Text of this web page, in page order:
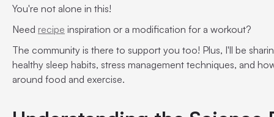
You're not alone in this!
Need recipe inspiration or a modification for a workout?
The community is there to support you too! Plus, I'll be
healthy sleep habits, stress management techniques, and
around food and exercise.